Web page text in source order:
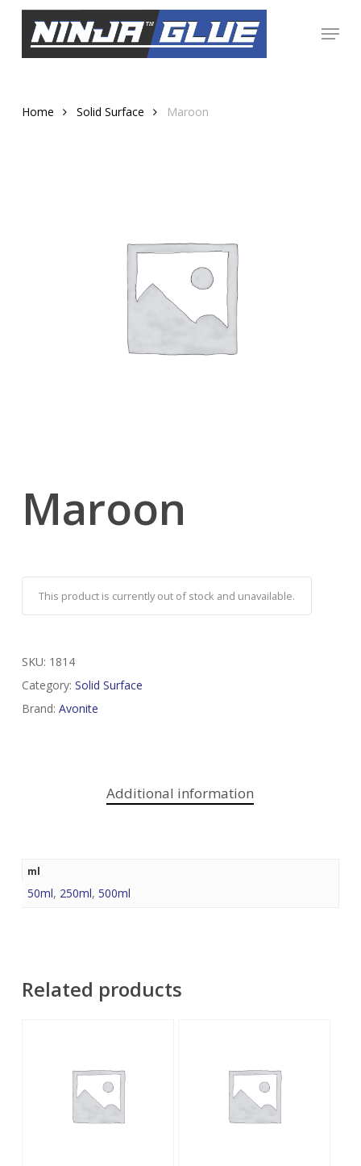
Menu
Home Solid Surface Maroon
Maroon
This product is currently out of stock and unavailable.
SKU: 1814
Category: Solid Surface
Brand: Avonite
Additional information
ml
50ml, 250ml, 500ml
Related products